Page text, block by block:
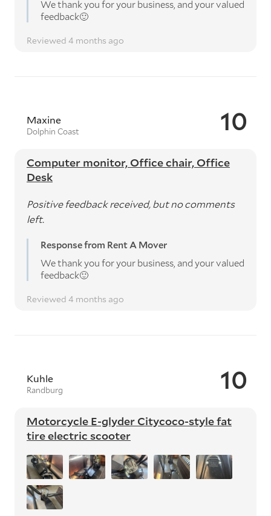
We thank you for your business, and your valued
feedback🙂
Reviewed 4 months ago
10
Maxine
Dolphin Coast
Computer monitor, Office chair, Office
Desk
Positive feedback received, but no comments
left.
Response from Rent A Mover
We thank you for your business, and your valued
feedback🙂
Reviewed 4 months ago
10
Kuhle
Randburg
Motorcycle E-glyder Citycoco-style fat
tire electric scooter